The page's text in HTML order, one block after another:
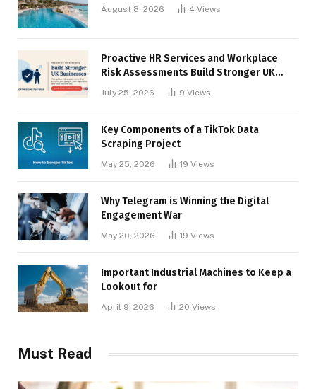
August 8, 2026 4 Views
Proactive HR Services and Workplace
Risk Assessments Build Stronger UK
Businesses
July 25, 2026 9 Views
Key Components of a TikTok Data
Scraping Project
May 25, 2026 19 Views
Why Telegram is Winning the Digital
Engagement War
May 20, 2026 19 Views
Important Industrial Machines to Keep a
Lookout for
April 9, 2026 20 Views
Must Read